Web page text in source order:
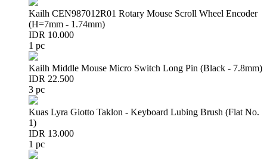
Kailh CEN987012R01 Rotary Mouse Scroll Wheel Encoder
(H=7mm - 1.74mm)
IDR 10.000
1 pc
Kailh Middle Mouse Micro Switch Long Pin (Black - 7.8mm)
IDR 22.500
3 pc
Kuas Lyra Giotto Taklon - Keyboard Lubing Brush (Flat No.
1)
IDR 13.000
1 pc